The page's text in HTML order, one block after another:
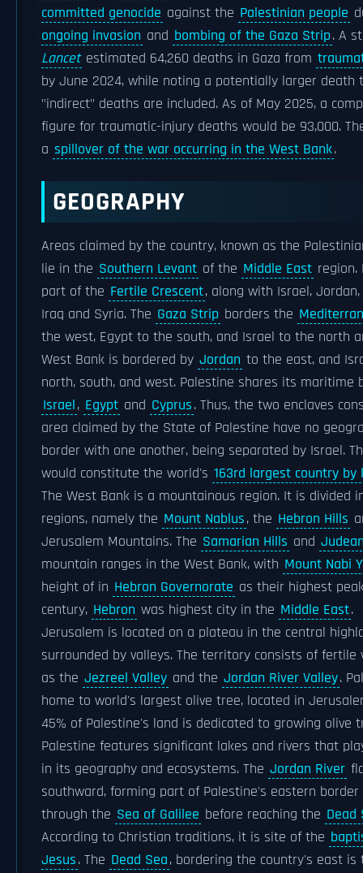
committed genocide against the Palestinian people
ongoing invasion and bombing of the Gaza Strip. A
Lancet estimated 64,260 deaths in Gaza from
by June 2024, while noting a potentially larger death
"indirect" deaths are included. As of May 2025, a
figure for traumatic-injury deaths would be 93,000.
a spillover of the war occurring in the West Bank.
GEOGRAPHY
Areas claimed by the country, known as the
lie in the Southern Levant of the Middle East region.
part of the Fertile Crescent, along with Israel, Jordan,
Iraq and Syria. The Gaza Strip borders the
the west, Egypt to the south, and Israel to the north
West Bank is bordered by Jordan to the east, and
north, south, and west. Palestine shares its maritime
Israel, Egypt and Cyprus. Thus, the two enclaves
area claimed by the State of Palestine have no
border with one another, being separated by Israel.
would constitute the world's 163rd largest country by
The West Bank is a mountainous region. It is divided
regions, namely the Mount Nablus, the Hebron Hills
Jerusalem Mountains. The Samarian Hills and
mountain ranges in the West Bank, with Mount Nabi
height of in Hebron Governorate as their highest
century, Hebron was highest city in the Middle East.
Jerusalem is located on a plateau in the central
surrounded by valleys. The territory consists of fertile
as the Jezreel Valley and the Jordan River Valley.
home to world's largest olive tree, located in
45% of Palestine's land is dedicated to growing olive
Palestine features significant lakes and rivers that
in its geography and ecosystems. The Jordan River
southward, forming part of Palestine's eastern border
through the Sea of Galilee before reaching the Dead
According to Christian traditions, it is site of the
Jesus. The Dead Sea, bordering the country's east is